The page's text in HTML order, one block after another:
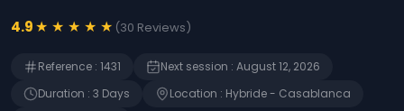
SAP
Finance
Human
Microsoft 365 - Write
prompts for Microsoft
Copilot
4.9★ ★ ★ ★ ★ (30 Reviews)
Reference : 1431 Next session : August 12, 2026
Duration : 3 Days Location : Hybride - Casablanca